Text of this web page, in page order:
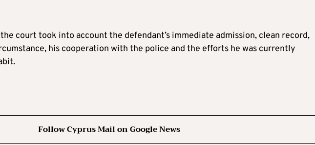
court took into account the defendant’s immediate admission, clean record,
his cooperation with the police and the efforts he was currently
Follow Cyprus Mail on Google News